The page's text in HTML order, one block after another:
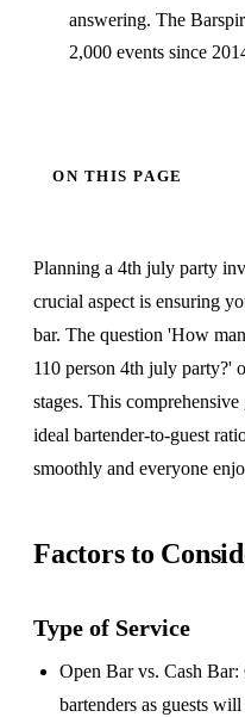
answering. The
2,000 events since
ON THIS PAGE
Planning a 4th july party
crucial aspect is ensuring
bar. The question 'How
110 person 4th july party?'
stages. This
ideal bartender-to-guest
smoothly and everyone
Factors to
Type of Service
Open Bar vs. Cash Bar:
bartenders as guests